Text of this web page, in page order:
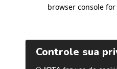
browser console